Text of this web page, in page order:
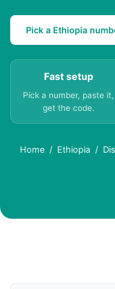
Pick a Ethiopia
Fast setup
Pick a number, paste it,
get the code.
Home Ethiopia